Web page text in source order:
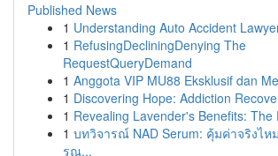
Published News
1 Understanding Auto Accident
1 RefusingDecliningDenying The
RequestQueryDemand
1 Anggota VIP MU88 Eksklusif dan
1 Discovering Hope: Addiction
1 Revealing Lavender's Benefits: The
1 บทวิจารณ์ NAD Serum: คุ้มค่าจริงไห
รณ...